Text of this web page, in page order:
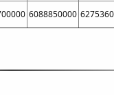
6088850000